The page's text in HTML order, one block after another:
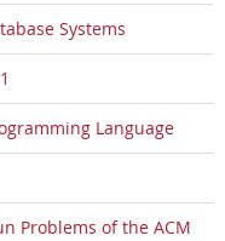
Systems
Language
Problems of the ACM